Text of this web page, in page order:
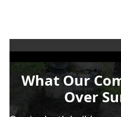
What Our
Over